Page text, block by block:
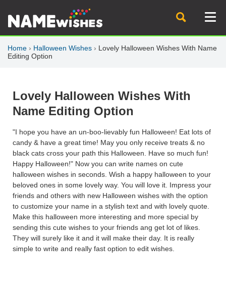
Home › Halloween Wishes › Lovely Halloween Wishes With Name
Editing Option
Lovely Halloween Wishes With
Name Editing Option
"I hope you have an un-boo-lievably fun Halloween! Eat lots of
candy & have a great time! May you only receive treats & no
black cats cross your path this Halloween. Have so much fun!
Happy Halloween!" Now you can write names on cute
halloween wishes in seconds. Wish a happy halloween to your
beloved ones in some lovely way. You will love it. Impress your
friends and others with new Halloween wishes with the option
to customize your name in a stylish text and with lovely quote.
Make this halloween more interesting and more special by
sending this cute wishes to your friends ang get lot of likes.
They will surely like it and it will make their day. It is really
simple to write and really fast option to edit wishes.